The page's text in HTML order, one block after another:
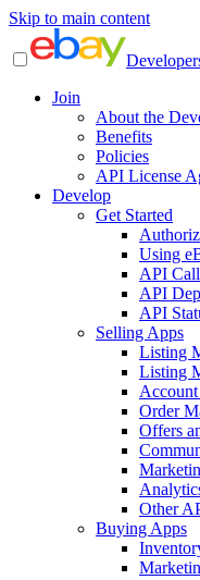
Skip to main content
Join
About the
Benefits
Policies
API License
Develop
Get Started
Using
API
API
API
Selling Apps
Listing
Listing
Order
Offers
Other
Buying Apps